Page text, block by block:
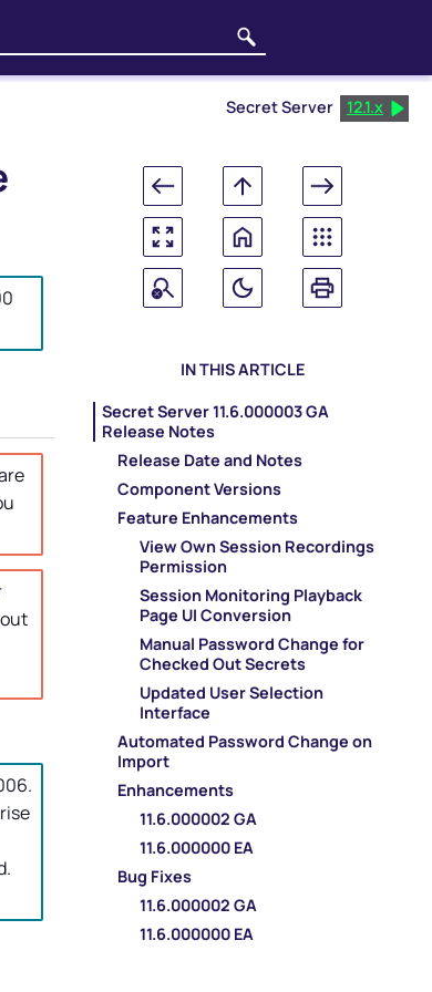
Secret Server 12.1.x
IN THIS ARTICLE
Secret Server 11.6.000003 GA
Release Notes
Release Date and Notes
Component Versions
Feature Enhancements
View Own Session Recordings
Permission
Session Monitoring Playback
Page UI Conversion
Manual Password Change for
Checked Out Secrets
Updated User Selection
Interface
Automated Password Change on
Import
Enhancements
11.6.000002 GA
11.6.000000 EA
Bug Fixes
11.6.000002 GA
11.6.000000 EA